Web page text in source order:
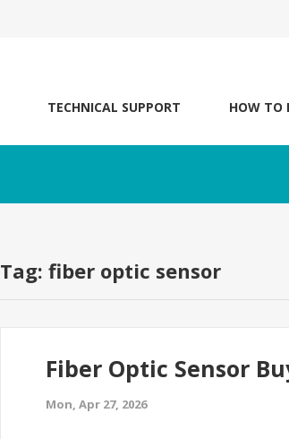
TECHNICAL SUPPORT HOW TO
Tag: fiber optic sensor
Fiber Optic Sensor
Mon, Apr 27, 2026